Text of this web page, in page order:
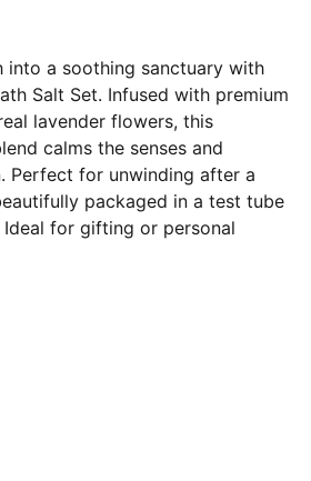
into a soothing sanctuary with
Salt Set. Infused with premium
lavender flowers, this
calms the senses and
Perfect for unwinding after a
packaged in a test tube
for gifting or personal